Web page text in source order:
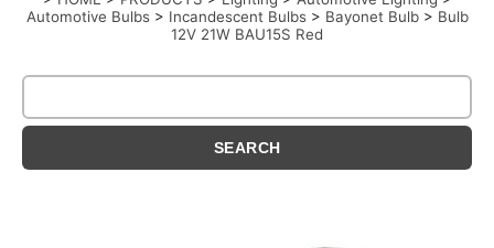
Automotive Bulbs > Incandescent Bulbs > Bayonet Bulb > Bulb
12V 21W BAU15S Red